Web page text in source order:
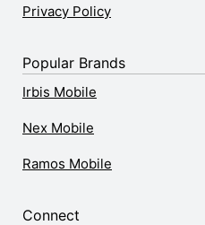
Privacy Policy
Popular Brands
Irbis Mobile
Nex Mobile
Ramos Mobile
Connect